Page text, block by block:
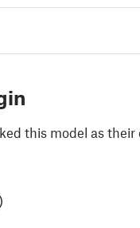
this model as their